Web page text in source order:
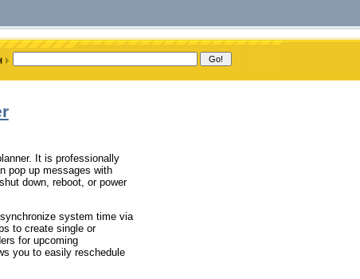
It is professionally
pop up messages with
down, reboot, or power
system time via
to create single or
for upcoming
you to easily reschedule